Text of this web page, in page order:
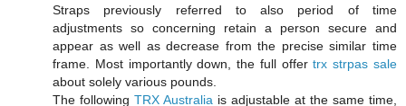
Straps previously referred to also period of time
adjustments so concerning retain a person secure and
appear as well as decrease from the precise similar time
frame. Most importantly down, the full offertrx strpas sale
about solely various pounds.
The following TRX Australia is adjustable at the same time,